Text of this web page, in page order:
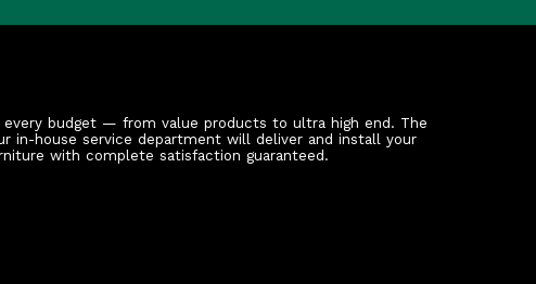
budget — from value products to ultra high end. The
in-house service department will deliver and install your
with complete satisfaction guaranteed.